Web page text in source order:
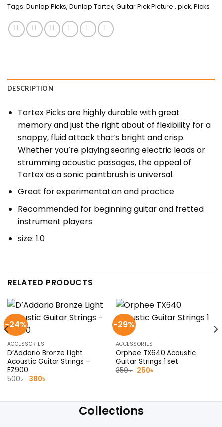
Tags: Dunlop Picks, Dunlop Tortex, Guitar Pick Picture., pick, Picks
DESCRIPTION
Tortex Picks are highly durable with great
memory and just the right about of flexibility for a
snappy, fluid attack that’s bright and crisp.
Whether you’re playing searing electric leads or
strumming acoustic passages, the appeal of
Tortex as a sonic paintbrush is universal.
Great for experimentation and practice
Recommended for beginning guitar and fretted
instrument players
size: 1.0
RELATED PRODUCTS
-24%
ACCESSORIES
D’Addario Bronze Light
Acoustic Guitar Strings –
EZ900
500৳ Original
380৳
-29%
ACCESSORIES
Orphee TX640 Acoustic
Guitar Strings 1 set
350৳ Original
250৳
Collections